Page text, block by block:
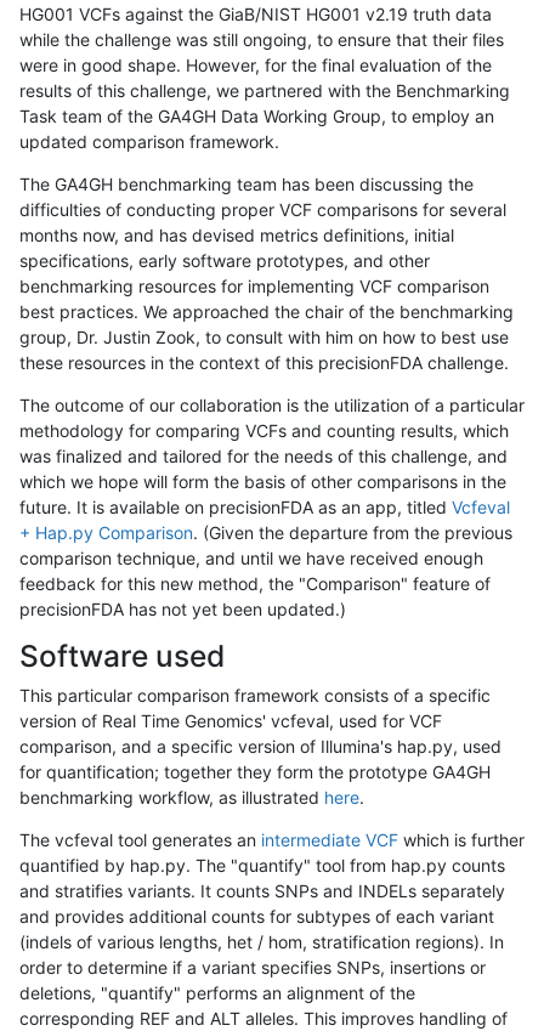
HG001 VCFs against the GiaB/NIST HG001 v2.19 truth data
while the challenge was still ongoing, to ensure that their files
were in good shape. However, for the final evaluation of the
results of this challenge, we partnered with the Benchmarking
Task team of the GA4GH Data Working Group, to employ an
updated comparison framework.
The GA4GH benchmarking team has been discussing the
difficulties of conducting proper VCF comparisons for several
months now, and has devised metrics definitions, initial
specifications, early software prototypes, and other
benchmarking resources for implementing VCF comparison
best practices. We approached the chair of the benchmarking
group, Dr. Justin Zook, to consult with him on how to best use
these resources in the context of this precisionFDA challenge.
The outcome of our collaboration is the utilization of a particular
methodology for comparing VCFs and counting results, which
was finalized and tailored for the needs of this challenge, and
which we hope will form the basis of other comparisons in the
future. It is available on precisionFDA as an app, titled Vcfeval
+ Hap.py Comparison. (Given the departure from the previous
comparison technique, and until we have received enough
feedback for this new method, the "Comparison" feature of
precisionFDA has not yet been updated.)
Software used
This particular comparison framework consists of a specific
version of Real Time Genomics' vcfeval, used for VCF
comparison, and a specific version of Illumina's hap.py, used
for quantification; together they form the prototype GA4GH
benchmarking workflow, as illustrated here.
The vcfeval tool generates an intermediate VCF which is further
quantified by hap.py. The "quantify" tool from hap.py counts
and stratifies variants. It counts SNPs and INDELs separately
and provides additional counts for subtypes of each variant
(indels of various lengths, het / hom, stratification regions). In
order to determine if a variant specifies SNPs, insertions or
deletions, "quantify" performs an alignment of the
corresponding REF and ALT alleles. This improves handling of